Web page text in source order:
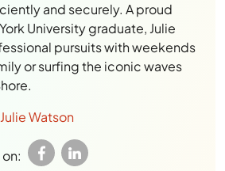
and securely. A proud
University graduate, Julie
pursuits with weekends
or surfing the iconic waves
Watson